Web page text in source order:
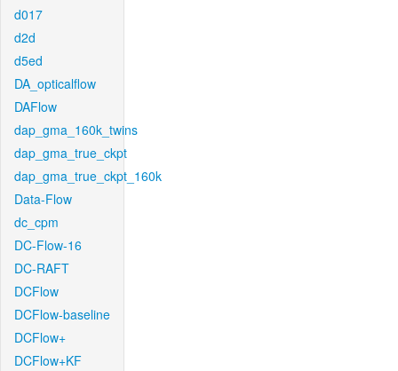
d017
d2d
d5ed
DA_opticalflow
DAFlow
dap_gma_160k_twins
dap_gma_true_ckpt
dap_gma_true_ckpt_160k
Data-Flow
dc_cpm
DC-Flow-16
DC-RAFT
DCFlow
DCFlow-baseline
DCFlow+
DCFlow+KF